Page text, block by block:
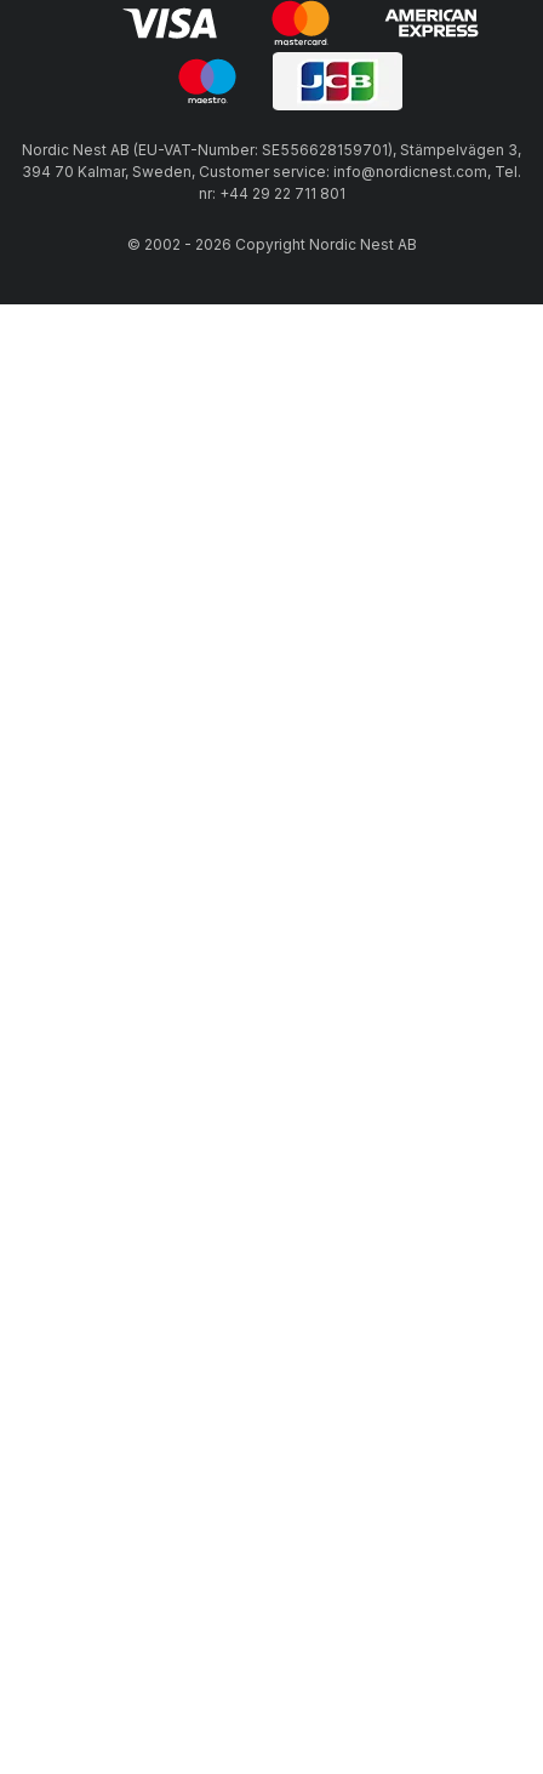
Nordic Nest AB (EU-VAT-Number: SE556628159701), Stämpelvägen 3,
394 70 Kalmar, Sweden, Customer service: info@nordicnest.com, Tel.
nr: +44 29 22 711 801
© 2002 - 2026 Copyright Nordic Nest AB